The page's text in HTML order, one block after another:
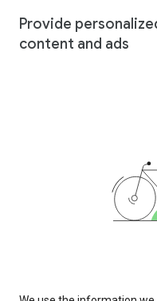
Provide
content and ads